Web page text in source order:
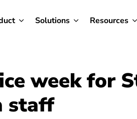
Solutions Resources
week for
staff